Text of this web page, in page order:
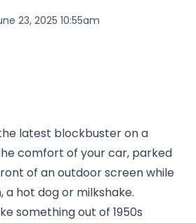
23, 2025 10:55am
latest blockbuster on a
comfort of your car, parked
of an outdoor screen while
a hot dog or milkshake.
something out of 1950s